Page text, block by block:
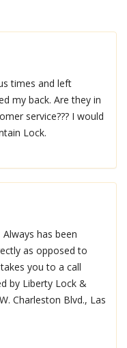
times and left
my back. Are they in
service??? I would
Lock.
has been
as opposed to
you to a call
by Liberty Lock &
Charleston Blvd., Las